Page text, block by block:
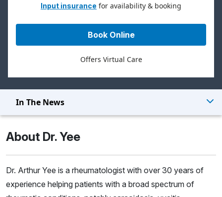
Input insurance for availability & booking
Book Online
Offers Virtual Care
In The News
About Dr. Yee
Dr. Arthur Yee is a rheumatologist with over 30 years of
experience helping patients with a broad spectrum of